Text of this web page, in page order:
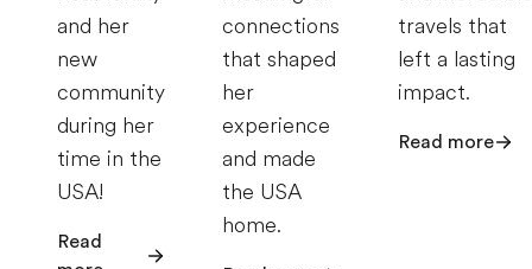
and her
new
community
during her
time in the
USA!
Read
connections
that shaped
her
experience
and made
the USA
home.
travels that
left a lasting
impact.
Read more